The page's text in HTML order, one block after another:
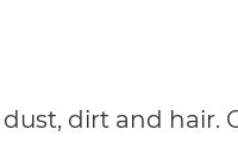
dirt and hair.